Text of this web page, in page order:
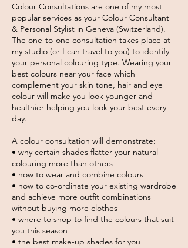
Colour Consultations are one of my most
popular services as your Colour Consultant
& Personal Stylist in Geneva (Switzerland).
The one-to-one consultation takes place at
my studio (or I can travel to you) to identify
your personal colouring type. Wearing your
best colours near your face which
complement your skin tone, hair and eye
colour will make you look younger and
healthier helping you look your best every
day.
A colour consultation will demonstrate:
• why certain shades flatter your natural
colouring more than others
• how to wear and combine colours
• how to co-ordinate your existing wardrobe
and achieve more outfit combinations
without buying more clothes
• where to shop to find the colours that suit
you this season
• the best make-up shades for you